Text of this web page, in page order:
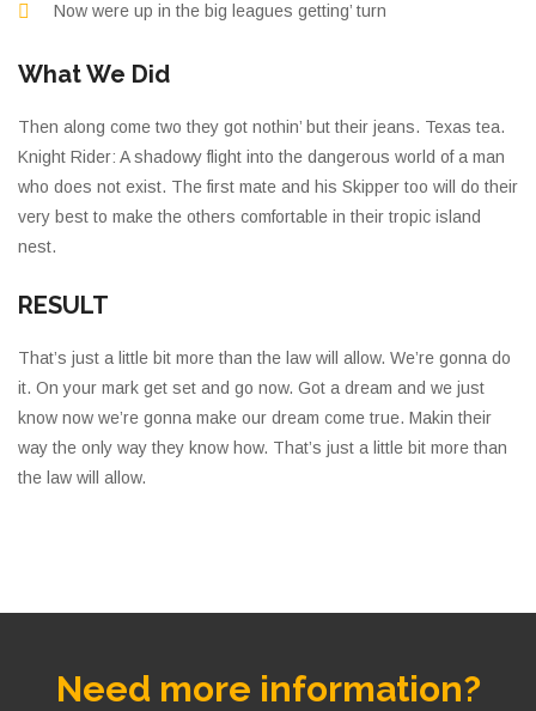
Now were up in the big leagues getting’ turn
What We Did
Then along come two they got nothin’ but their jeans. Texas tea.
Knight Rider: A shadowy flight into the dangerous world of a man
who does not exist. The first mate and his Skipper too will do their
very best to make the others comfortable in their tropic island
nest.
RESULT
That’s just a little bit more than the law will allow. We’re gonna do
it. On your mark get set and go now. Got a dream and we just
know now we’re gonna make our dream come true. Makin their
way the only way they know how. That’s just a little bit more than
the law will allow.
Need more information?